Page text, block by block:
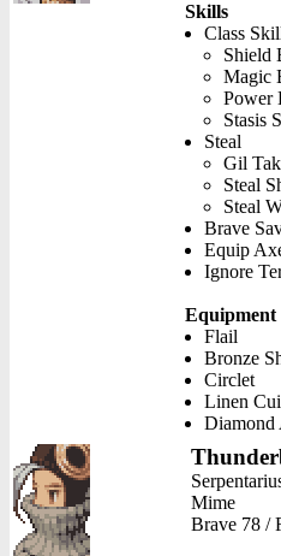
Skills
Class
Shield
Magic
Power
Stasis
Steal
Gil
Steal
Steal
Brave
Equip
Ignore
Equipment
Flail
Bronze
Circlet
Linen
Diamond
Mime
Brave 78 /